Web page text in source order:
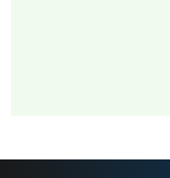
MAI: 86